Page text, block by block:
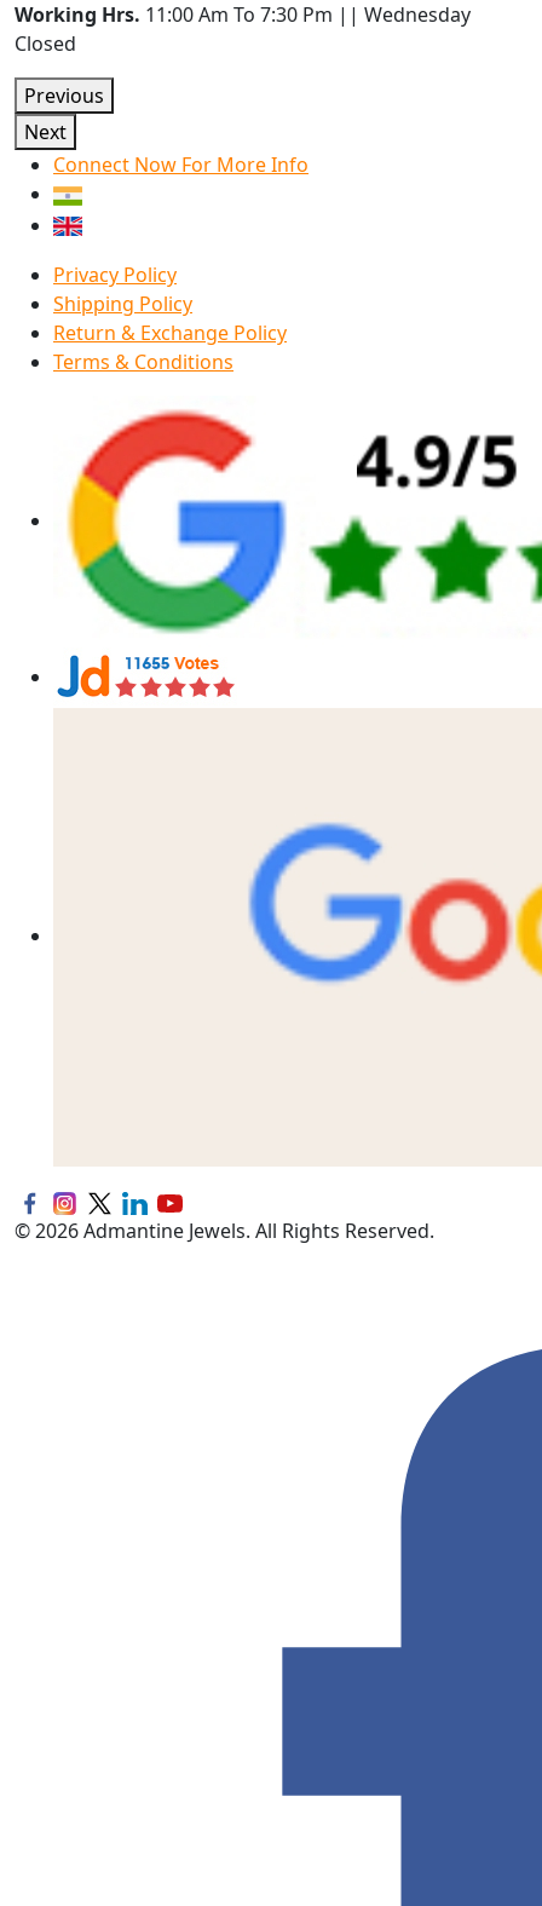
Working Hrs. 11:00 Am To 7:30 Pm || Wednesday
Closed
Previous
Next
Connect Now For More Info
Privacy Policy
Shipping Policy
Return & Exchange Policy
Terms & Conditions
© 2026 Admantine Jewels. All Rights Reserved.